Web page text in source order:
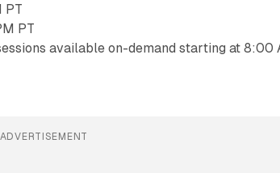
PT
PT
available on-demand starting at 8:00
ADVERTISEMENT